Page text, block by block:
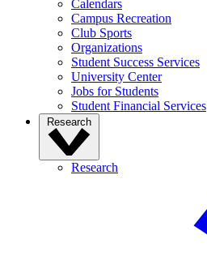
Calendars
Campus Recreation
Club Sports
Organizations
Student Success Services
University Center
Jobs for Students
Student Financial Services
Research
Research